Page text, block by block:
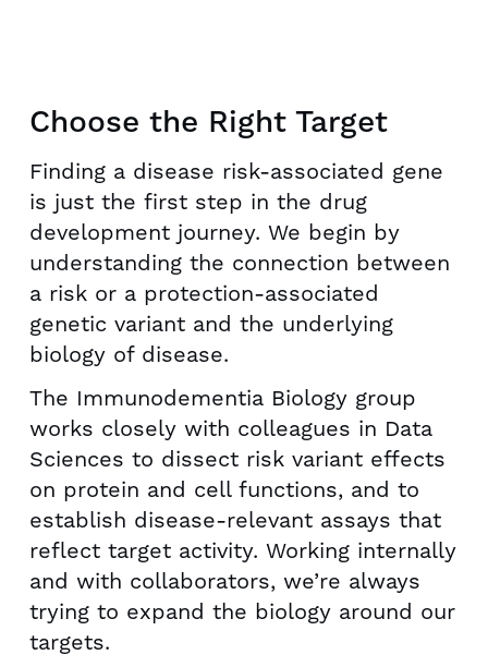
Choose the Right Target
Finding a disease risk-associated gene
is just the first step in the drug
development journey. We begin by
understanding the connection between
a risk or a protection-associated
genetic variant and the underlying
biology of disease.
The Immunodementia Biology group
works closely with colleagues in Data
Sciences to dissect risk variant effects
on protein and cell functions, and to
establish disease-relevant assays that
reflect target activity. Working internally
and with collaborators, we’re always
trying to expand the biology around our
targets.